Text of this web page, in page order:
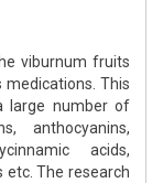
viburnum fruits
This
large number of
anthocyanins,
acids,
etc. The research